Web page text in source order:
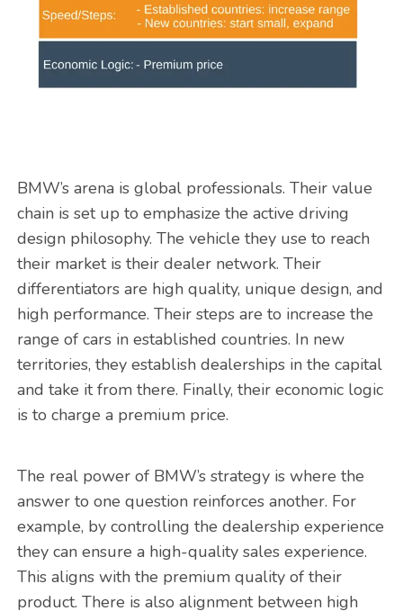
BMW’s arena is global professionals. Their value
chain is set up to emphasize the active driving
design philosophy. The vehicle they use to reach
their market is their dealer network. Their
differentiators are high quality, unique design, and
high performance. Their steps are to increase the
range of cars in established countries. In new
territories, they establish dealerships in the capital
and take it from there. Finally, their economic logic
is to charge a premium price.
The real power of BMW’s strategy is where the
answer to one question reinforces another. For
example, by controlling the dealership experience
they can ensure a high-quality sales experience.
This aligns with the premium quality of their
product. There is also alignment between high